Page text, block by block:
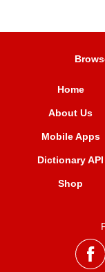
Home
About Us
Mobile Apps
Dictionary API
Shop